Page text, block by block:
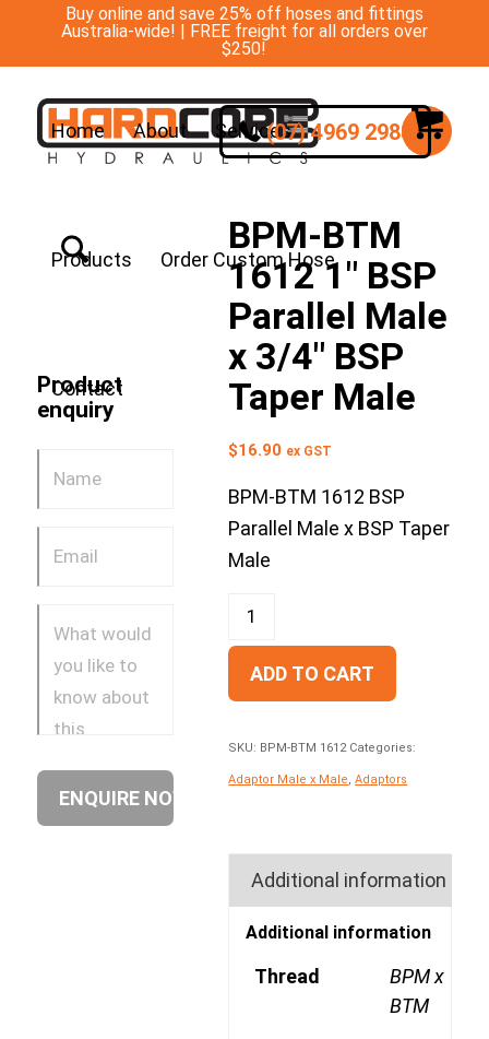
Buy online and save 25% off hoses and fittings
Australia-wide! | FREE freight for all orders over
$250!
Home About Services
Products Order Custom Hose
Contact
(07) 4969 2988
Product
enquiry
BPM-BTM
1612 1″ BSP
Parallel Male
x 3/4″ BSP
Taper Male
$16.90 ex GST
BPM-BTM 1612 BSP
Parallel Male x BSP Taper
Male
ADD TO CART
SKU: BPM-BTM 1612 Categories:
Adaptor Male x Male ,Adaptors
Additional information
Additional information
Thread
BPM x
BTM